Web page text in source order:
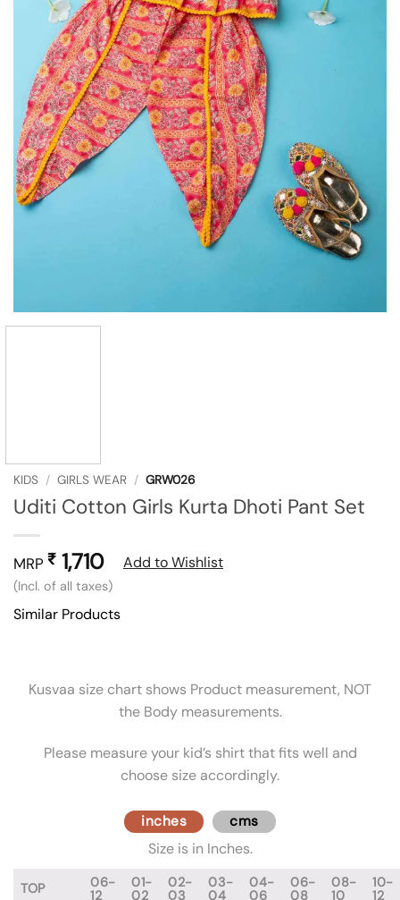
KIDS / GIRLS WEAR / GRW026
Uditi Cotton Girls Kurta Dhoti Pant Set
MRP ₹ 1,710
(Incl. of all taxes)
Add to Wishlist
Similar Products
Kusvaa size chart shows Product measurement, NOT
the Body measurements.
Please measure your kid’s shirt that fits well and
choose size accordingly.
inches cms
Size is in Inches.
TOP
06-
12
01-
02
02-
03
03-
04
04-
06
06-
08
08-
10
10-
12